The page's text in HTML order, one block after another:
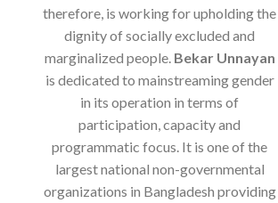
therefore, is working for upholding the
dignity of socially excluded and
marginalized people. Bekar Unnayan
is dedicated to mainstreaming gender
in its operation in terms of
participation, capacity and
programmatic focus. It is one of the
largest national non-governmental
organizations in Bangladesh providing